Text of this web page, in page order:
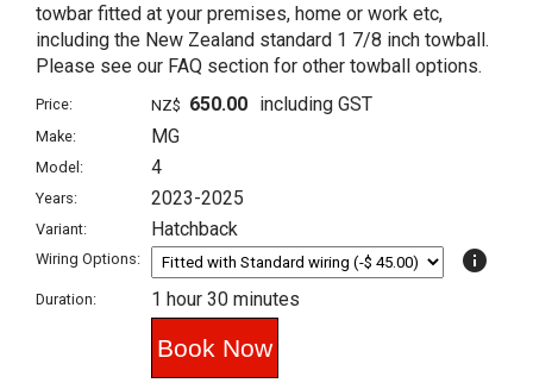
towbar fitted at your premises, home or work etc,
including the New Zealand standard 1 7/8 inch towball.
Please see our FAQ section for other towball options.
Price: NZ$ 650.00 including GST
Make: MG
Model: 4
Years: 2023-2025
Variant: Hatchback
Wiring Options: info
Duration: 1 hour 30 minutes